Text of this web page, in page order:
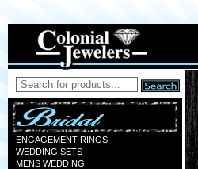
ENGAGEMENT RINGS
WEDDING SETS
MENS WEDDING